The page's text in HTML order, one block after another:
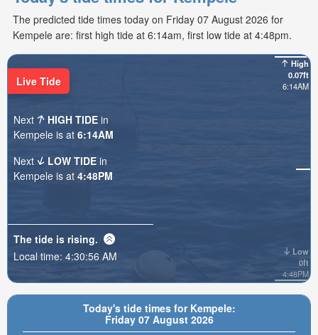
The predicted tide times today on Friday 07 August 2026 for
Kempele are: first high tide at 6:14am, first low tide at 4:48pm.
Today's tide times for Kempele:
Friday 07 August 2026
High
0.07ft
6:14AM
Low
0ft
4:48PM
Live Tide
Next HIGH TIDE in
Kempele is at 6:14AM
Next
LOW TIDE in
Kempele is at 4:48PM
The tide is rising.
Local time: 4:30:57 AM